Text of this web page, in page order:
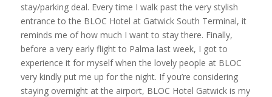
stay/parking deal. Every time I walk past the very stylish
entrance to the BLOC Hotel at Gatwick South Terminal, it
reminds me of how much I want to stay there. Finally,
before a very early flight to Palma last week, I got to
experience it for myself when the lovely people at BLOC
very kindly put me up for the night. If you’re considering
staying overnight at the airport, BLOC Hotel Gatwick is my